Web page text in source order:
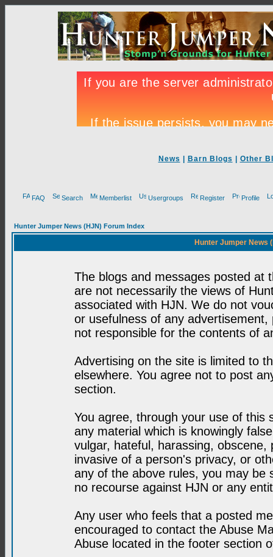
News Barn Blogs Other
FAQ Search Memberlist Usergroups Register Profile
Hunter Jumper News (HJN) Forum Index
Hunter Jumper News
The blogs and messages posted at
are not necessarily the views of
associated with HJN. We do not
or usefulness of any
not responsible for the contents of
Advertising on the site is limited to
elsewhere. You agree not to post
section.
You agree, through your use of this
any material which is knowingly
vulgar, hateful, harassing,
invasive of a person's privacy, or
any of the above rules, you may be
no recourse against HJN or any
Any user who feels that a posted
encouraged to contact the Abuse
Abuse located in the footer section